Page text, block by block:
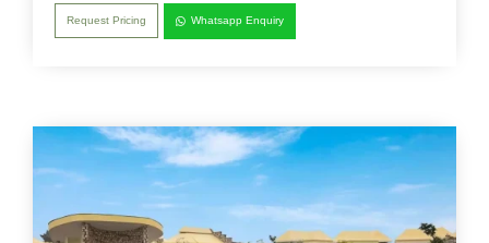
Request Pricing Whatsapp Enquiry